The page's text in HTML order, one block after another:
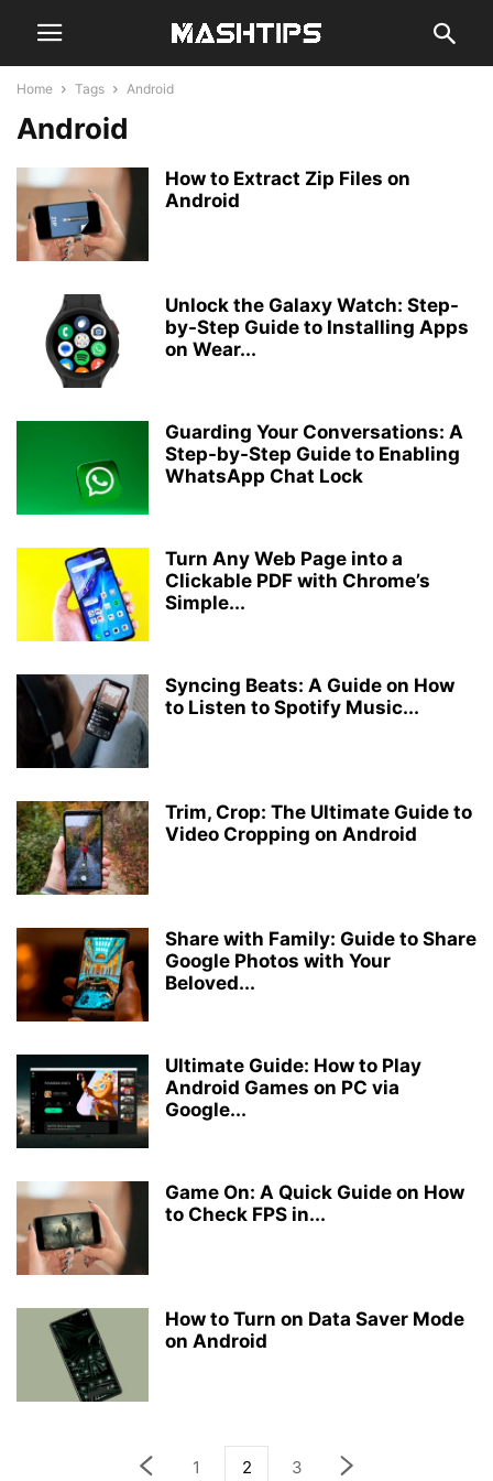
Home Tags Android
Android
How to Extract Zip Files on
Android
Unlock the Galaxy Watch: Step-
by-Step Guide to Installing Apps
on Wear...
Guarding Your Conversations: A
Step-by-Step Guide to Enabling
WhatsApp Chat Lock
Turn Any Web Page into a
Clickable PDF with Chrome’s
Simple...
Syncing Beats: A Guide on How
to Listen to Spotify Music...
Trim, Crop: The Ultimate Guide to
Video Cropping on Android
Share with Family: Guide to Share
Google Photos with Your
Beloved...
Ultimate Guide: How to Play
Android Games on PC via
Google...
Game On: A Quick Guide on How
to Check FPS in...
How to Turn on Data Saver Mode
on Android
1 2 3